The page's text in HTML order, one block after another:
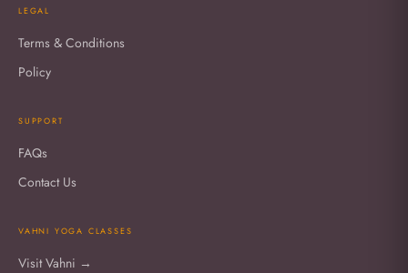
LEGAL
Terms & Conditions
Policy
SUPPORT
FAQs
Contact Us
VAHNI YOGA CLASSES
Visit Vahni →